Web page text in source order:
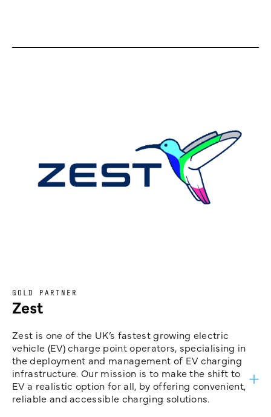
GOLD PARTNER
Zest
Zest is one of the UK’s fastest growing electric
vehicle (EV) charge point operators, specialising in
the deployment and management of EV charging
infrastructure. Our mission is to make the shift to
EV a realistic option for all, by offering convenient,
reliable and accessible charging solutions.